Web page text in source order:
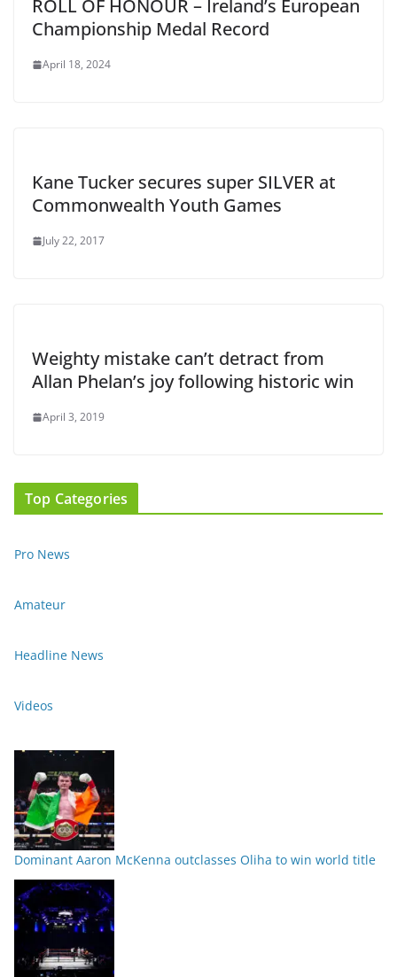
ROLL OF HONOUR – Ireland’s European
Championship Medal Record
April 18, 2024
Kane Tucker secures super SILVER at
Commonwealth Youth Games
July 22, 2017
Weighty mistake can’t detract from
Allan Phelan’s joy following historic win
April 3, 2019
Top Categories
Pro News
Amateur
Headline News
Videos
Dominant Aaron McKenna outclasses Oliha to win world title